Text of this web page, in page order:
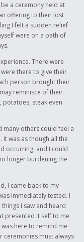
a ceremony held at
offering to their lost
I felt a sudden relief
were on a path of
There were
there to give their
person brought their
reminisce of their
potatoes, steak even
many others could feel a
was as though all the
occurring, and I could
longer burdening the
I came back to my
immediately tested. I
I saw and heard
presented it self to me
here to remind me
ceremonies must always